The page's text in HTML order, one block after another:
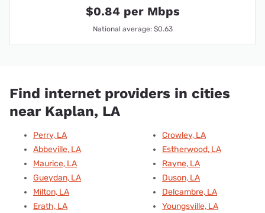
$0.84 per Mbps
National average: $0.63
Find internet providers in cities
near Kaplan, LA
Perry, LA
Abbeville, LA
Maurice, LA
Gueydan, LA
Milton, LA
Erath, LA
Crowley, LA
Estherwood, LA
Rayne, LA
Duson, LA
Delcambre, LA
Youngsville, LA